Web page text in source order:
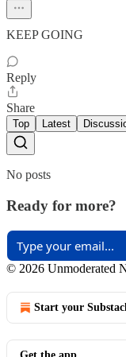
KEEP GOING
Reply
Share
Top Latest
No posts
Ready for more?
© 2026 Unmoderated
Start your
Get the app